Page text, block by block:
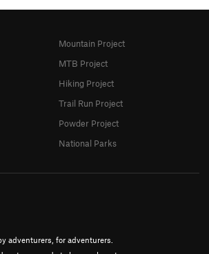
adventurers, for adventurers.
Mountain Project
MTB Project
Hiking Project
Trail Run Project
Powder Project
National Parks